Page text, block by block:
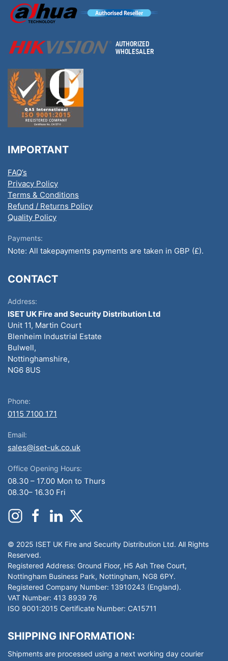
IMPORTANT
FAQ’s
Privacy Policy
Terms & Conditions
Refund / Returns Policy
Quality Policy
Payments:
Note: All takepayments payments are taken in GBP (£).
CONTACT
Address:
ISET UK Fire and Security Distribution Ltd
Unit 11, Martin Court
Blenheim Industrial Estate
Bulwell,
Nottinghamshire,
NG6 8US
Phone:
0115 7100 171
Email:
sales@iset-uk.co.uk
Office Opening Hours:
08.30 – 17.00 Mon to Thurs
08.30– 16.30 Fri
© 2025 ISET UK Fire and Security Distribution Ltd. All Rights
Reserved.
Registered Address: Ground Floor, H5 Ash Tree Court,
Nottingham Business Park, Nottingham, NG8 6PY.
Registered Company Number: 13910243 (England).
VAT Number: 413 8939 76
ISO 9001:2015 Certificate Number: CA15711
SHIPPING INFORMATION:
Shipments are processed using a next working day courier